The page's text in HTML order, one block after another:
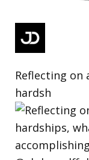
Reflecting on
hardsh